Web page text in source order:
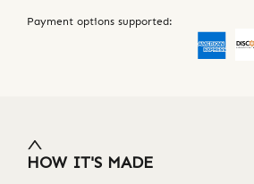
Payment options supported:
HOW IT'S MADE